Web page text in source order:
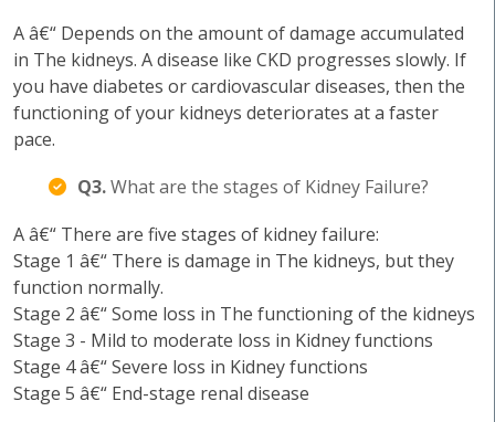
A â€“ Depends on the amount of damage accumulated
in The kidneys. A disease like CKD progresses slowly. If
you have diabetes or cardiovascular diseases, then the
functioning of your kidneys deteriorates at a faster
pace.
Q3.What are the stages of Kidney Failure?
A â€“ There are five stages of kidney failure:
Stage 1 â€“ There is damage in The kidneys, but they
function normally.
Stage 2 â€“ Some loss in The functioning of the kidneys
Stage 3 - Mild to moderate loss in Kidney functions
Stage 4 â€“ Severe loss in Kidney functions
Stage 5 â€“ End-stage renal disease